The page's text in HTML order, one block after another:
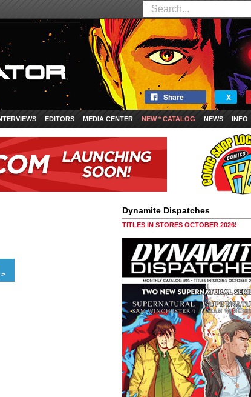
Share X
EDITORS MEDIA CENTER NEW * CATALOG NEWS INFO
Dynamite Dispatches
TITLES IN STORES OCTOBER 2026!